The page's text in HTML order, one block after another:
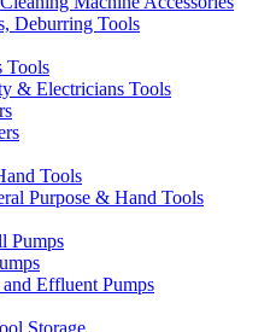
Deburring Tools
Tools
& Electricians Tools
Tools
Purpose & Hand Tools
Pumps
and Effluent Pumps
Storage